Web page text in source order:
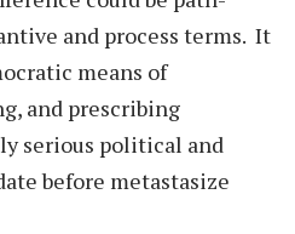
and process terms. It
means of
and prescribing
serious political and
before metastasize